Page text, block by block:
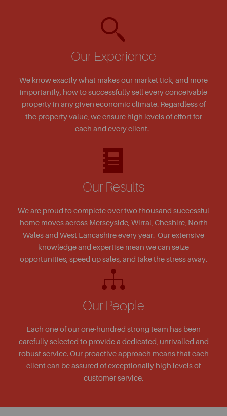
Our Experience
We know exactly what makes our market tick, and more
importantly, how to successfully sell every conceivable
property in any given economic climate. Regardless of
the property value, we ensure high levels of effort for
each and every client.
Our Results
We are proud to complete over two thousand successful
home moves across Merseyside, Wirral, Cheshire, North
Wales and West Lancashire every year. Our extensive
knowledge and expertise mean we can seize
opportunities, speed up sales, and take the stress away.
Our People
Each one of our one-hundred strong team has been
carefully selected to provide a dedicated, unrivalled and
robust service. Our proactive approach means that each
client can be assured of exceptionally high levels of
customer service.